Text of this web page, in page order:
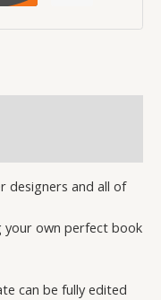
designers and all of
your own perfect book
can be fully edited